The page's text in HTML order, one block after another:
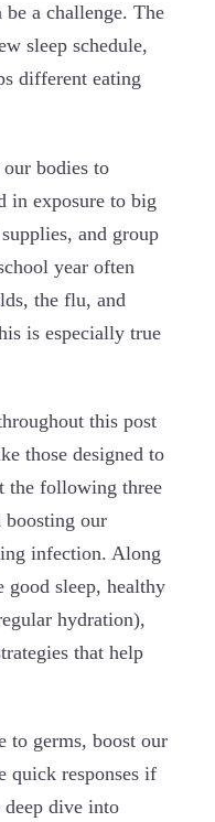
a challenge. The
sleep schedule,
different eating
our bodies to
in exposure to big
and group
year often
the flu, and
is especially true
this post
those designed to
the following three
boosting our
infection. Along
sleep, healthy
hydration),
that help
to germs, boost our
quick responses if
dive into